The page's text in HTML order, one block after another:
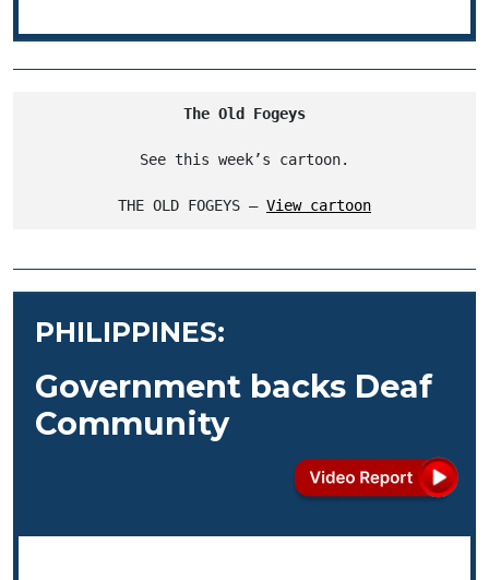
The Old Fogeys
See this week’s cartoon.
THE OLD FOGEYS – View cartoon
PHILIPPINES:
Government backs Deaf
Community